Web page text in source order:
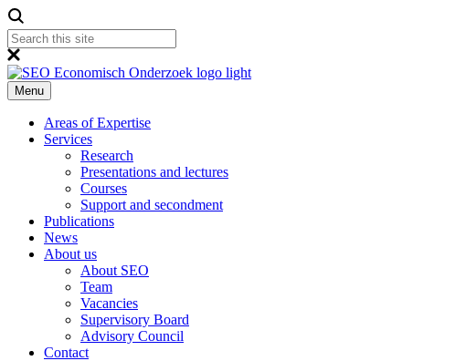
Menu
Areas of Expertise
Services
Research
Presentations and lectures
Courses
Support and secondment
Publications
News
About us
About SEO
Team
Vacancies
Supervisory Board
Advisory Council
Contact